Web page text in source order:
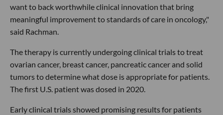
want to back worthwhile clinical innovation that bring
meaningful improvement to standards of care in oncology,"
said Rachman.
The therapy is currently undergoing clinical trials to treat
ovarian cancer, breast cancer, pancreatic cancer and solid
tumors to determine what dose is appropriate for patients.
The first U.S. patient was dosed in 2020.
Early clinical trials showed promising results for patients